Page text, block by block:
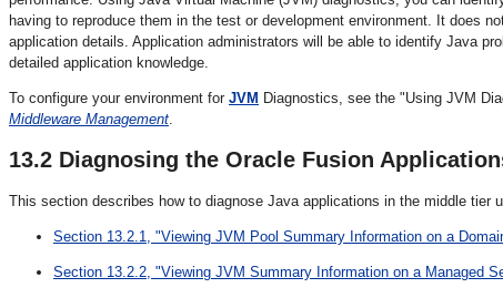
having to reproduce them in the test or development environment. It does
application details. Application administrators will be able to identify Java
detailed application knowledge.
To configure your environment for JVM Diagnostics, see the "Using JVM
Middleware Management
13.2 Diagnosing the Oracle Fusion
This section describes how to diagnose Java applications in the middle tier
Section 13.2.1, "Viewing JVM Pool Summary Information on a
Section 13.2.2, "Viewing JVM Summary Information on a Managed